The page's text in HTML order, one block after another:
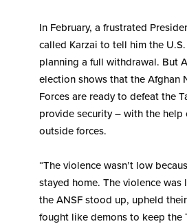
In February, a frustrated
called Karzai to tell him the
planning a full withdrawal. But
election shows that the Afghan
Forces are ready to defeat the
provide security – with the
outside forces.
“The violence wasn’t low
stayed home. The violence was
the ANSF stood up, upheld
fought like demons to keep the